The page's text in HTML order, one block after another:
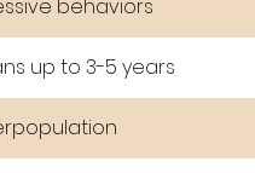
behaviors
up to 3-5 years